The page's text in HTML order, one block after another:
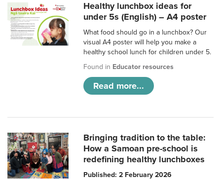
Healthy lunchbox ideas for
under 5s (English) – A4 poster
What food should go in a lunchbox? Our
visual A4 poster will help you make a
healthy school lunch for children under 5.
Found in Educator resources
Read more...
Bringing tradition to the table:
How a Samoan pre-school is
redefining healthy lunchboxes
Published: 2 February 2026